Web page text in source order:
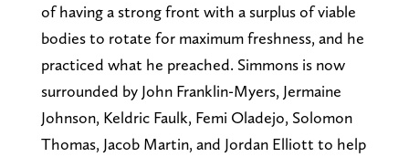
of having a strong front with a surplus of viable
bodies to rotate for maximum freshness, and he
practiced what he preached. Simmons is now
surrounded by John Franklin-Myers, Jermaine
Johnson, Keldric Faulk, Femi Oladejo, Solomon
Thomas, Jacob Martin, and Jordan Elliott to help